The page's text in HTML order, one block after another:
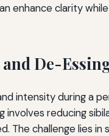
enhance clarity
De-
intensity during a
reducing
The challenge lies in